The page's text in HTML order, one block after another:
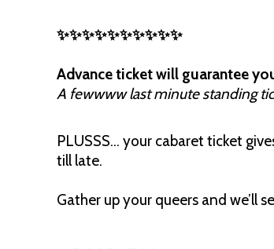
✨✨✨✨✨✨✨✨✨✨
Advance ticket will guarantee
A fewwww last minute standing
PLUSSS… your cabaret ticket
till late.
Gather up your queers and we’ll